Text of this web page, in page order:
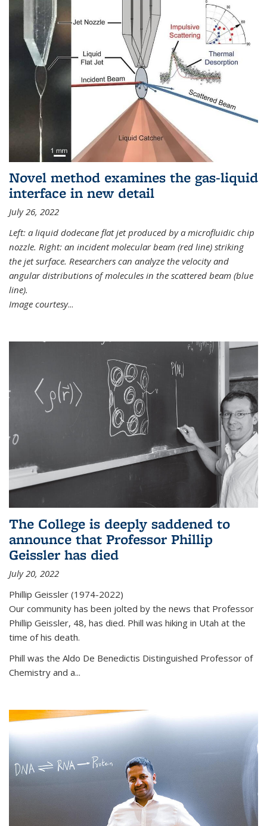
Novel method examines the gas-liquid
interface in new detail
July 26, 2022
Left: a liquid dodecane flat jet produced by a microfluidic chip
nozzle. Right: an incident molecular beam (red line) striking
the jet surface. Researchers can analyze the velocity and
angular distributions of molecules in the scattered beam (blue
line).
Image courtesy...
The College is deeply saddened to
announce that Professor Phillip
Geissler has died
July 20, 2022
Phillip Geissler (1974-2022)
Our community has been jolted by the news that Professor
Phillip Geissler, 48, has died. Phill was hiking in Utah at the
time of his death.
Phill was the Aldo De Benedictis Distinguished Professor of
Chemistry and a...